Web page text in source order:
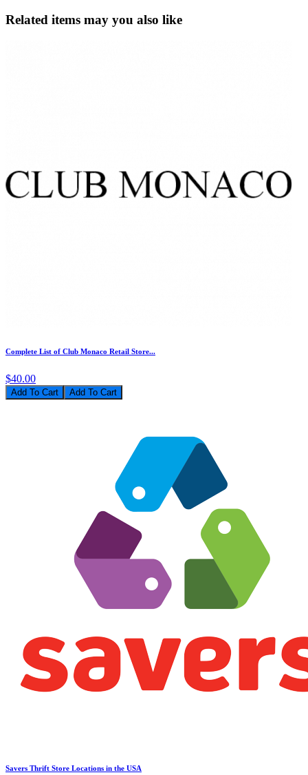
Related items may you also like
Complete List of Club Monaco Retail Store...
$40.00
Add To Cart
Savers Thrift Store Locations in the USA